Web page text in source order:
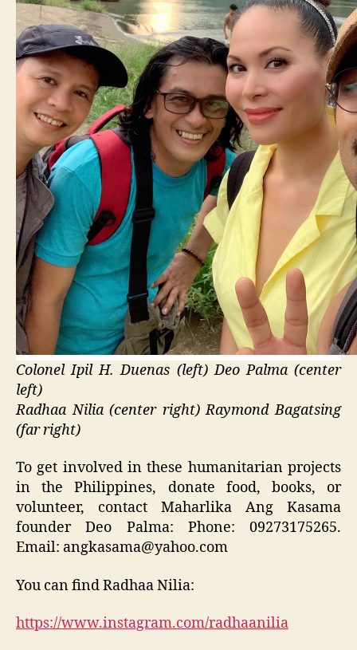
Colonel Ipil H. Duenas (left) Deo Palma (center
left)
Radhaa Nilia (center right) Raymond Bagatsing
(far right)
To get involved in these humanitarian projects
in the Philippines, donate food, books, or
volunteer, contact Maharlika Ang Kasama
founder Deo Palma: Phone: 09273175265.
Email: angkasama@yahoo.com
You can find Radhaa Nilia:
https://www.instagram.com/radhaanilia